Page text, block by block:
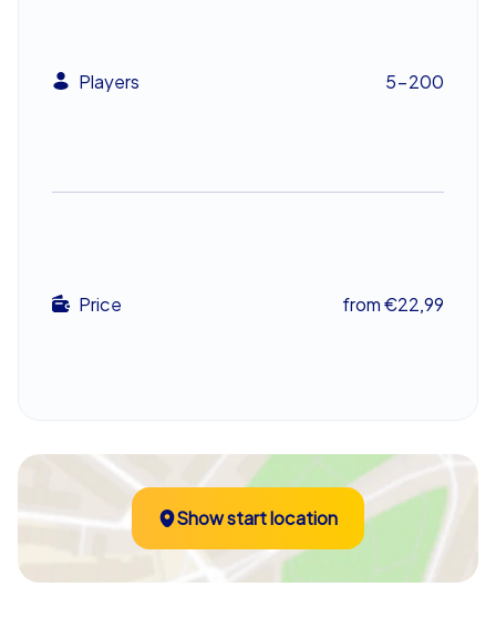
market visit or a shared dinner afterwards.
puzzles, camaraderie, and festive energy in one
building event that combines seasonal spirit with clever
Players 5-200
Price from €22,99
Show start location